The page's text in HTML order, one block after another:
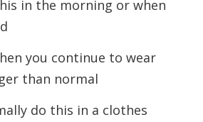
in the morning or when
you continue to wear
than normal
do this in a clothes